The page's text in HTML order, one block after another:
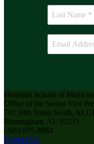
Heersink School of
Office of the Senior Vice
701 19th Street South,
Birmingham, AL 35233
(205) 975-8884
Contact Us